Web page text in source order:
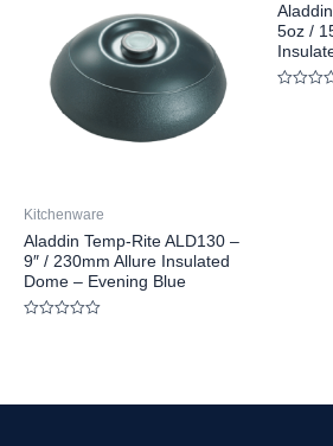
Kitchenware
Aladdin Temp-Rite ALD130 –
9″ / 230mm Allure Insulated
Dome – Evening Blue
5oz /